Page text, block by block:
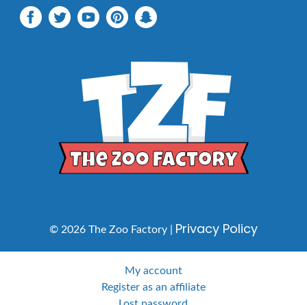
© 2026 The Zoo Factory | Privacy Policy
My account
Register as an affiliate